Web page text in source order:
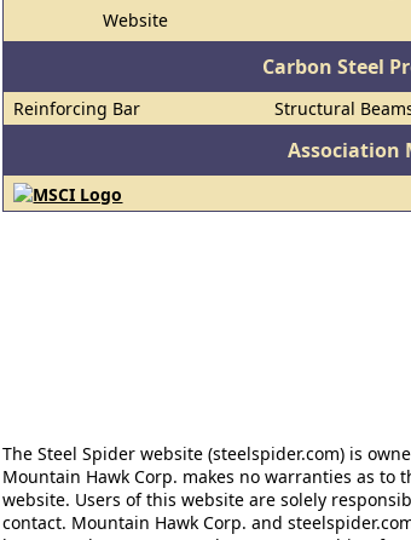
Website
Carbon Steel
Reinforcing Bar Structural
Association
The Steel Spider website (steelspider.com) is
Mountain Hawk Corp. makes no warranties as
website. Users of this website are solely
contact. Mountain Hawk Corp. and